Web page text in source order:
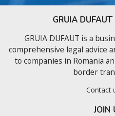
GRUIA
GRUIA DUFAUT is a
comprehensive legal advice
to companies in Romania
border
Contact
JOIN